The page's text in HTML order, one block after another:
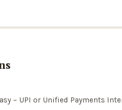
– UPI or Unified Payments